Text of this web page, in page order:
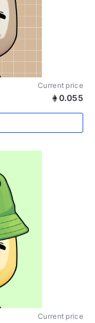
Current price
0.055
Current price